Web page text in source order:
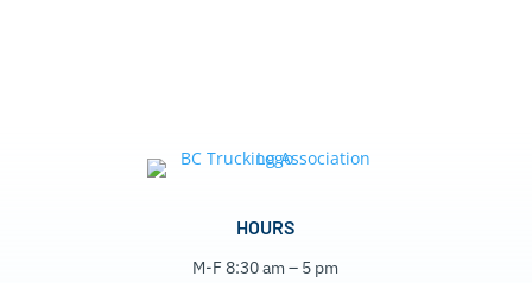
HOURS
M-F 8:30 am – 5 pm